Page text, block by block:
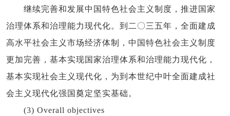
继续完善和发展中国特色社会主义制度，推进国家
治理体系和治理能力现代化。到二〇三五年，全面建成
高水平社会主义市场经济体制，中国特色社会主义制度
更加完善，基本实现国家治理体系和治理能力现代化，
基本实现社会主义现代化，为到本世纪中叶全面建成社
会主义现代化强国奠定坚实基础。
(3) Overall objectives